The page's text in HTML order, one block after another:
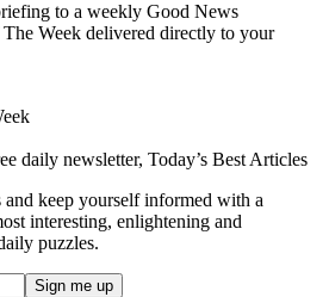
to a weekly Good News
Week delivered directly to your
daily newsletter, Today’s Best Articles
and keep yourself informed with a
interesting, enlightening and
puzzles.